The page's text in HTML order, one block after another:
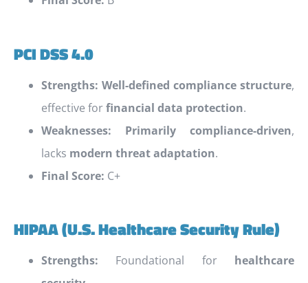
PCI DSS 4.0
Strengths: Well-defined compliance structure,
effective forfinancial data protection.
Weaknesses:
Primarily compliance-driven,
lacks modern threat adaptation.
Final Score: C+
HIPAA (U.S. Healthcare Security Rule)
Strengths: Foundational for healthcare